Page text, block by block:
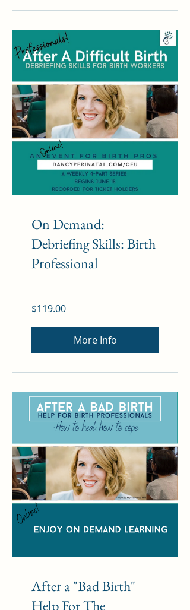
On Demand:
Debriefing Skills: Birth
Professional
$119.00
More Info
After a "Bad Birth"
Help For The